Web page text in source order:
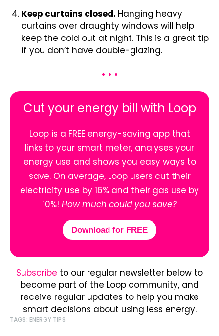
Keep curtains closed. Hanging heavy
curtains over draughty windows will help
keep the cold out at night. This is a great tip
if you don’t have double-glazing.
• • •
Cut your energy bill with Loop
Loop is a FREE energy-saving app that
links to your smart meter, analyses your
energy use and shows you easy ways to
save. On average, Loop users cut their
electricity use by 16% and their gas use by
10%! How much could you save?
Download for FREE
Subscribe to our regular newsletter below to
become part of the Loop community, and
receive regular updates to help you make
smart decisions about using less energy.
TAGS: ENERGY TIPS